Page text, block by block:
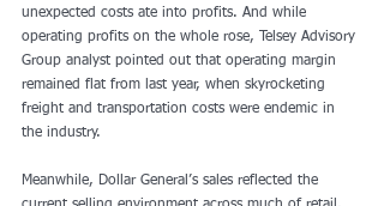
unexpected costs ate into profits. And while
operating profits on the whole rose, Telsey Advisory
Group analyst pointed out that operating margin
remained flat from last year, when skyrocketing
freight and transportation costs were endemic in
the industry.
Meanwhile, Dollar General’s sales reflected the